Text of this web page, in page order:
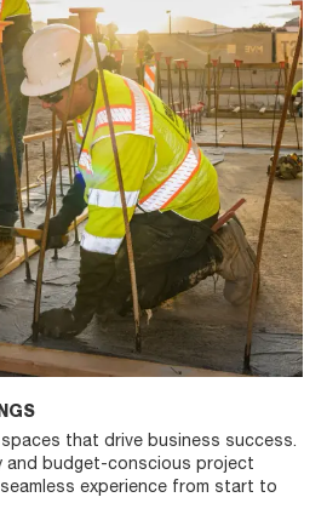
that drive business success.
and budget-conscious project
experience from start to